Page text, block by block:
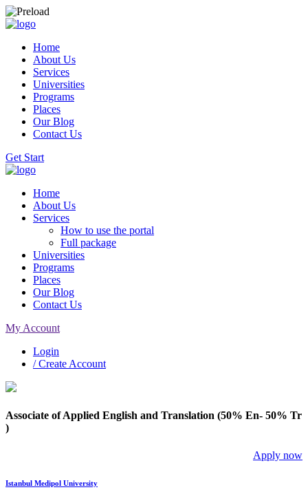
Home
About Us
Services
Universities
Programs
Places
Our Blog
Contact Us
Get Start
Home
About Us
Services
How to use the portal
Full package
Universities
Programs
Places
Our Blog
Contact Us
My Account
Login
/ Create Account
Associate of Applied English and Translation (50% En- 50% Tr
)
Apply now
Istanbul Medipol University